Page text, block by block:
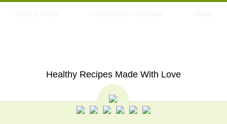
Healthy Recipes Made With Love